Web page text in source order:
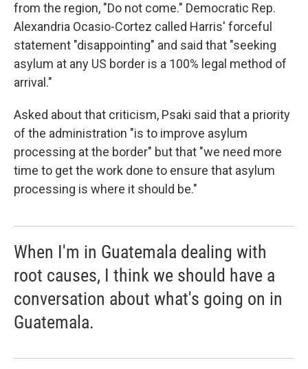
from the region, "Do not come." Democratic Rep.
Alexandria Ocasio-Cortez called Harris' forceful
statement "disappointing" and said that "seeking
asylum at any US border is a 100% legal method of
arrival."
Asked about that criticism, Psaki said that a priority
of the administration "is to improve asylum
processing at the border" but that "we need more
time to get the work done to ensure that asylum
processing is where it should be."
When I'm in Guatemala dealing with
root causes, I think we should have a
conversation about what's going on in
Guatemala.